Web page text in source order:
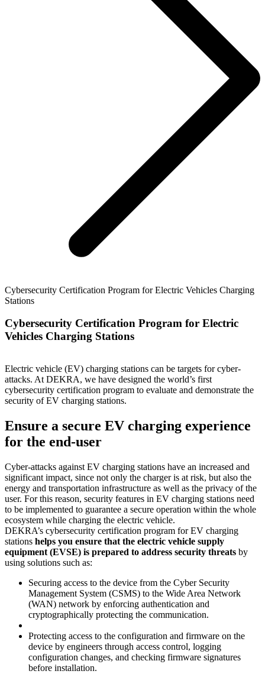
Cybersecurity Certification Program for Electric Vehicles Charging
Stations
Cybersecurity Certification Program for Electric
Vehicles Charging Stations
Electric vehicle (EV) charging stations can be targets for cyber-
attacks. At DEKRA, we have designed the world’s first
cybersecurity certification program to evaluate and demonstrate the
security of EV charging stations.
Ensure a secure EV charging experience
for the end-user
Cyber-attacks against EV charging stations have an increased and
significant impact, since not only the charger is at risk, but also the
energy and transportation infrastructure as well as the privacy of the
user. For this reason, security features in EV charging stations need
to be implemented to guarantee a secure operation within the whole
ecosystem while charging the electric vehicle.
DEKRA’s cybersecurity certification program for EV charging
stations helps you ensure that the electric vehicle supply
equipment (EVSE) is prepared to address security threats by
using solutions such as:
Securing access to the device from the Cyber Security
Management System (CSMS) to the Wide Area Network
(WAN) network by enforcing authentication and
cryptographically protecting the communication.
Protecting access to the configuration and firmware on the
device by engineers through access control, logging
configuration changes, and checking firmware signatures
before installation.